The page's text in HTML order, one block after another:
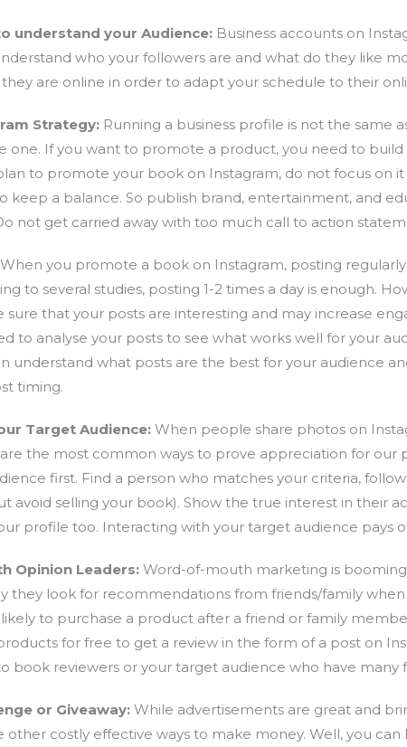
understand your Audience: Business accounts on
who your followers are and what do they like
are online in order to adapt your schedule to their
Strategy: Running a business profile is not the same
one. If you want to promote a product, you need to build
to promote your book on Instagram, do not focus on it
keep a balance. So publish brand, entertainment, and
not get carried away with too much call to action
When you promote a book on Instagram, posting
to several studies, posting 1-2 times a day is enough.
sure that your posts are interesting and may increase
to analyse your posts to see what works well for your
understand what posts are the best for your audience
timing.
Target Audience: When people share photos on
the most common ways to prove appreciation for our
first. Find a person who matches your criteria,
avoid selling your book). Show the true interest in their
profile too. Interacting with your target audience pays
Opinion Leaders: Word-of-mouth marketing is
they look for recommendations from friends/family
to purchase a product after a friend or family
for free to get a review in the form of a post on
book reviewers or your target audience who have many
or Giveaway: While advertisements are great and
other costly effective ways to make money. Well, you